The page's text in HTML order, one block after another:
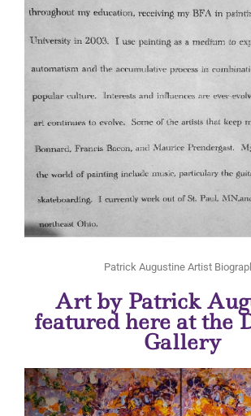
Patrick Augustine Artist
Art by Patrick
featured here at the
Gallery